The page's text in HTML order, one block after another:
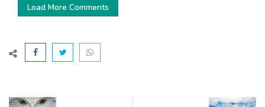
Load More Comments